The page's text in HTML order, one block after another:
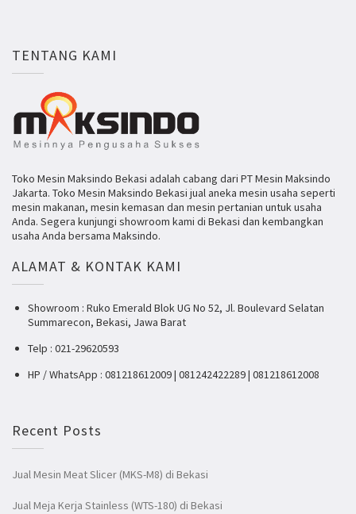
TENTANG KAMI
Toko Mesin Maksindo Bekasi adalah cabang dari PT Mesin Maksindo
Jakarta. Toko Mesin Maksindo Bekasi jual aneka mesin usaha seperti
mesin makanan, mesin kemasan dan mesin pertanian untuk usaha
Anda. Segera kunjungi showroom kami di Bekasi dan kembangkan
usaha Anda bersama Maksindo.
ALAMAT & KONTAK KAMI
Showroom : Ruko Emerald Blok UG No 52, Jl. Boulevard Selatan
Summarecon, Bekasi, Jawa Barat
Telp : 021-29620593
HP / WhatsApp : 081218612009 | 081242422289 | 081218612008
Recent Posts
Jual Mesin Meat Slicer (MKS-M8) di Bekasi
Jual Meja Kerja Stainless (WTS-180) di Bekasi